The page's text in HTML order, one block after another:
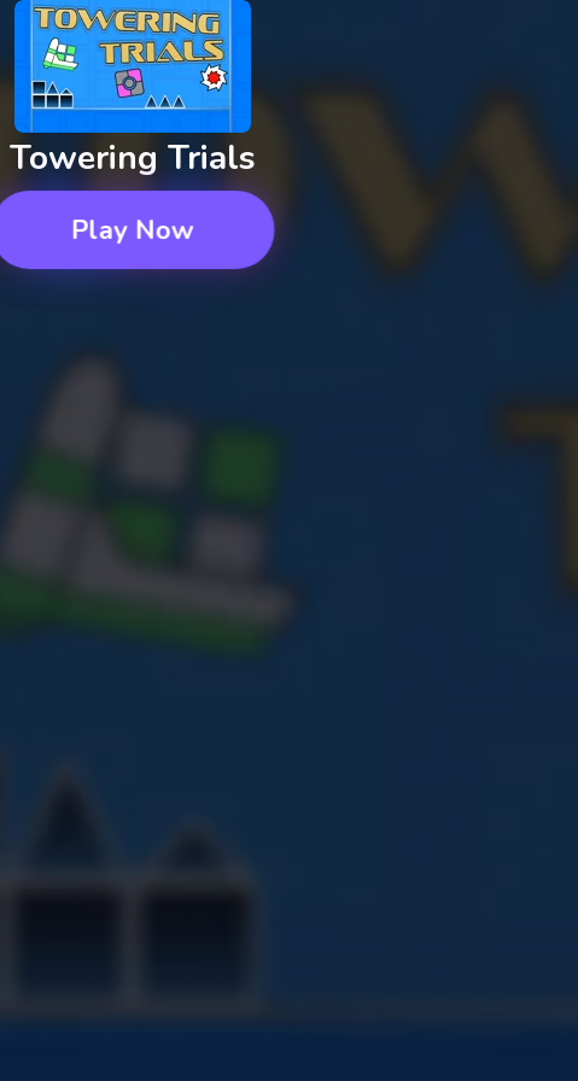
Towering Trials
Play Now